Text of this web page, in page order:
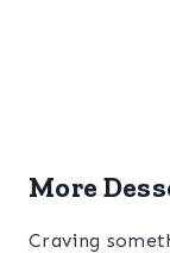
More
Craving